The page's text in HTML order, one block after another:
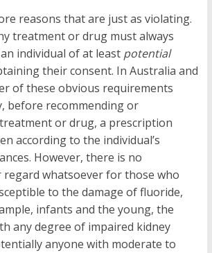
reasons that are just as violating.
treatment or drug must always
individual of at least potential
their consent. In Australia and
of these obvious requirements
before recommending or
or drug, a prescription
according to the individual’s
However, there is no
whatsoever for those who
to the damage of fluoride,
infants and the young, the
any degree of impaired kidney
anyone with moderate to